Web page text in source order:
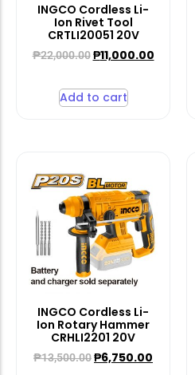
INGCO Cordless Li-
Ion Rivet Tool
CRTLI20051 20V
₱22,000.00 ₱11,000.00
Add to cart
INGCO Cordless Li-
Ion Rotary Hammer
CRHLI2201 20V
₱13,500.00₱6,750.00